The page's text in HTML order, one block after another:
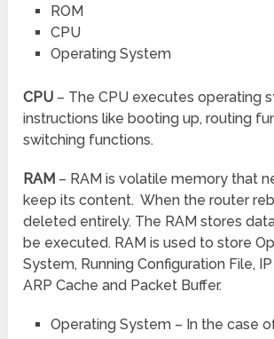
ROM
CPU
Operating System
CPU – The CPU executes operating
instructions like booting up, routing
switching functions.
RAM – RAM is volatile memory that
keep its content. When the router
deleted entirely. The RAM stores
be executed. RAM is used to store
System, Running Configuration File,
ARP Cache and Packet Buffer.
Operating System – In the case